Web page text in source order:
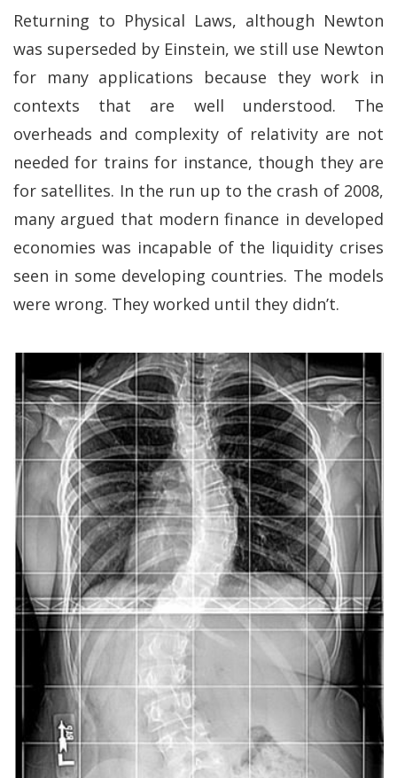
Returning to Physical Laws, although Newton
was superseded by Einstein, we still use Newton
for many applications because they work in
contexts that are well understood. The
overheads and complexity of relativity are not
needed for trains for instance, though they are
for satellites. In the run up to the crash of 2008,
many argued that modern finance in developed
economies was incapable of the liquidity crises
seen in some developing countries. The models
were wrong. They worked until they didn’t.